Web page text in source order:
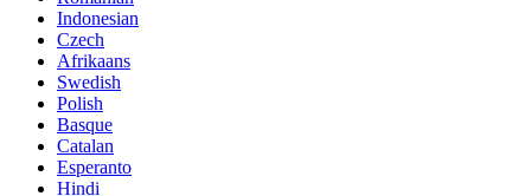
Indonesian
Czech
Afrikaans
Swedish
Polish
Basque
Catalan
Esperanto
Hindi